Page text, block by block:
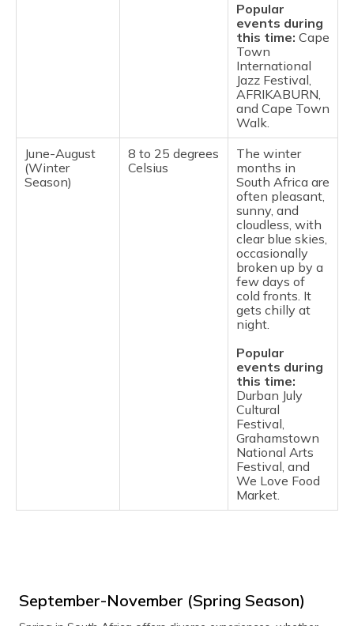
Popular
events during
this time: Cape
Town
International
Jazz Festival,
AFRIKABURN,
and Cape Town
Walk.
June-August
(Winter
Season)
8 to 25 degrees
Celsius
The winter
months in
South Africa are
often pleasant,
sunny, and
cloudless, with
clear blue skies,
occasionally
broken up by a
few days of
cold fronts. It
gets chilly at
night.
Popular
events during
this time:
Durban July
Cultural
Festival,
Grahamstown
National Arts
Festival, and
We Love Food
Market.
September-November (Spring Season)